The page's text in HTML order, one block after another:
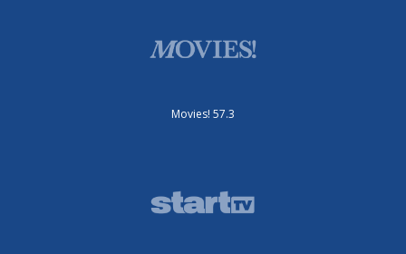
Movies! 57.3